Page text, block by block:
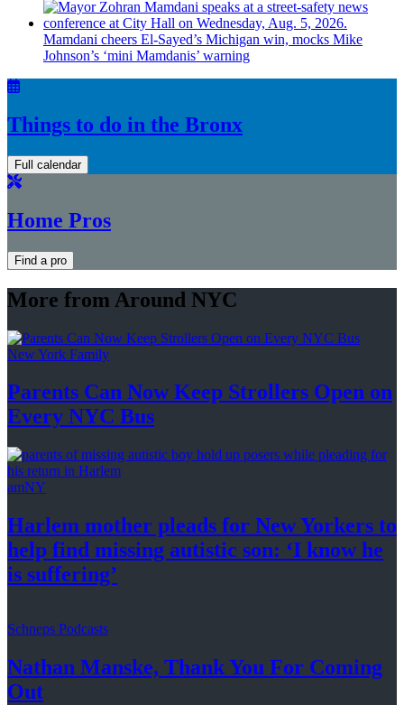
Mamdani cheers El-Sayed’s Michigan win, mocks Mike
Johnson’s ‘mini Mamdanis’ warning
Things to do in the Bronx
Full calendar
Home Pros
Find a pro
More from Around NYC
New York Family
Parents Can Now Keep Strollers Open on
Every NYC Bus
amNY
Harlem mother pleads for New Yorkers to
help find missing autistic son: ‘I know he
is suffering’
Schneps Podcasts
Nathan Manske, Thank You For Coming
Out